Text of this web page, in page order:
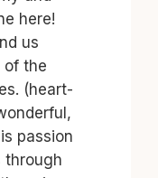
here!
us
of the
(heart-
passion
through